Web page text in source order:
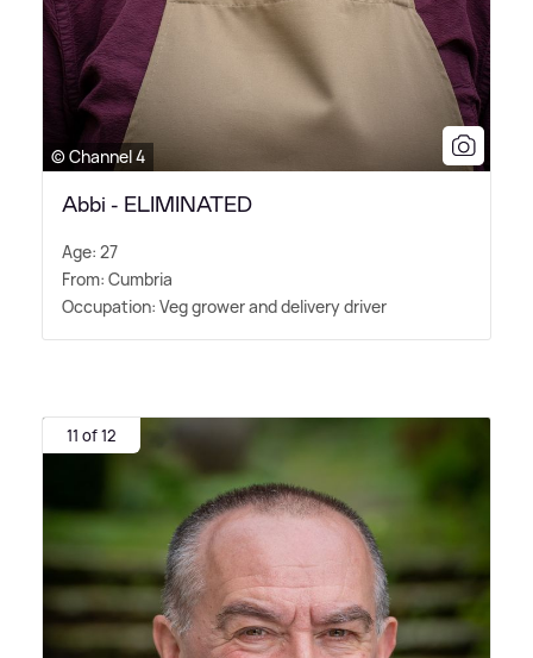
© Channel 4
Abbi - ELIMINATED
Age: 27
From: Cumbria
Occupation: Veg grower and delivery driver
11 of 12